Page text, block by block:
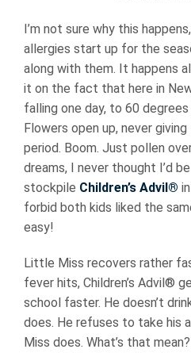
I’m not sure why this
allergies start up for the
along with them. It happens
it on the fact that here in
falling one day, to 60
Flowers open up, never
period. Boom. Just pollen
dreams, I never thought I’d
stockpile Children’s Advil®
forbid both kids liked the
easy!
Little Miss recovers rather
fever hits, Children’s Advil®
school faster. He doesn’t
does. He refuses to take his
Miss does. What’s that